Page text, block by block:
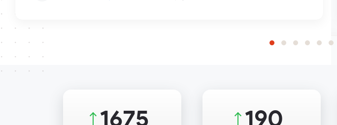
2020 229